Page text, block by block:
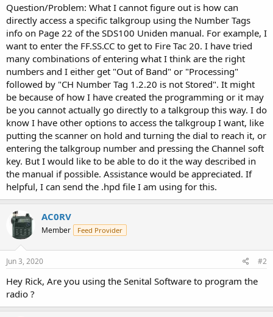
Question/Problem: What I cannot figure out is how can
directly access a specific talkgroup using the Number Tags
info on Page 22 of the SDS100 Uniden manual. For example, I
want to enter the FF.SS.CC to get to Fire Tac 20. I have tried
many combinations of entering what I think are the right
numbers and I either get "Out of Band" or "Processing"
followed by "CH Number Tag 1.2.20 is not Stored". It might
be because of how I have created the programming or it may
be you cannot actually go directly to a talkgroup this way. I do
know I have other options to access the talkgroup I want, like
putting the scanner on hold and turning the dial to reach it, or
entering the talkgroup number and pressing the Channel soft
key. But I would like to be able to do it the way described in
the manual if possible. Assistance would be appreciated. If
helpful, I can send the .hpd file I am using for this.
AC0RV
Member Feed Provider
Jun 3, 2020 #2
Hey Rick, Are you using the Senital Software to program the
radio ?